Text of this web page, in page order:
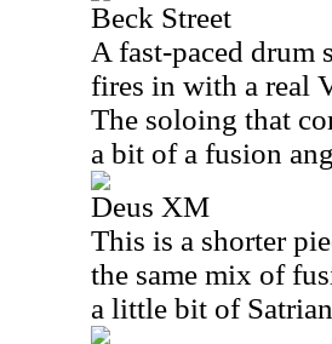
Beck Street
A fast-paced drum
fires in with a real
The soloing that
a bit of a fusion
Deus XM
This is a shorter
the same mix of
a little bit of